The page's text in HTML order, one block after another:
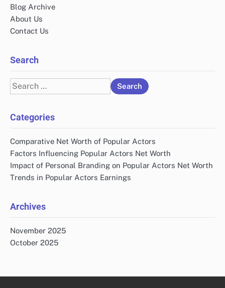
Blog Archive
About Us
Contact Us
Search
Search
for:
Categories
Comparative Net Worth of Popular Actors
Factors Influencing Popular Actors Net Worth
Impact of Personal Branding on Popular Actors Net Worth
Trends in Popular Actors Earnings
Archives
November 2025
October 2025